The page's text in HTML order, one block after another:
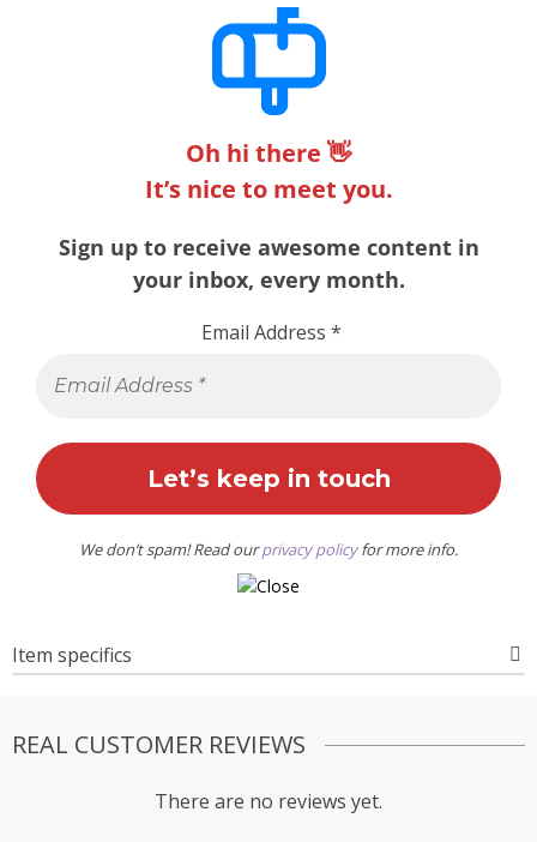
Oh hi there 👋
It’s nice to meet you.
Sign up to receive awesome content in
your inbox, every month.
Email Address *
We don’t spam! Read ourprivacy policyfor more info.
Item specifics
REAL CUSTOMER REVIEWS
There are no reviews yet.